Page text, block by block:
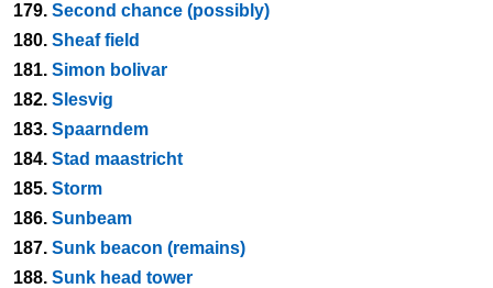
179. Second chance (possibly)
180. Sheaf field
181. Simon bolivar
182. Slesvig
183. Spaarndem
184. Stad maastricht
185. Storm
186. Sunbeam
187. Sunk beacon (remains)
188. Sunk head tower